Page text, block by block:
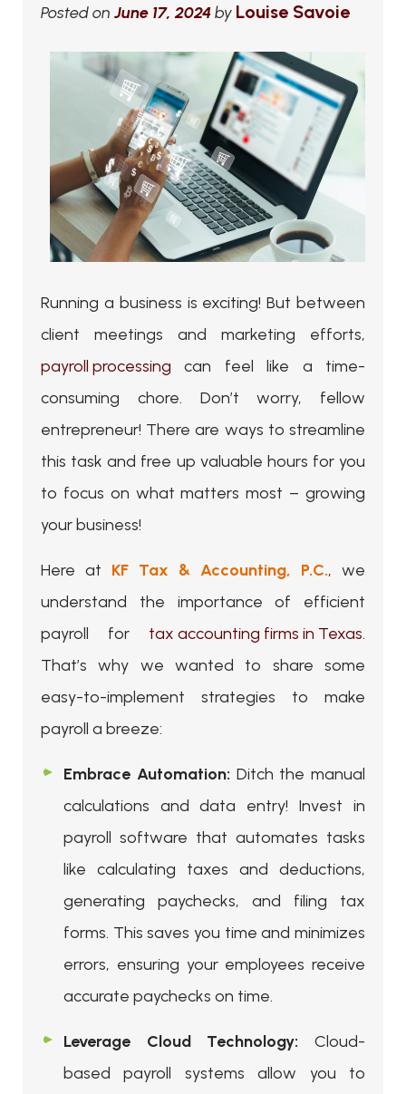
Posted on June 17, 2024by Louise Savoie
Running a business is exciting! But between
client meetings and marketing efforts,
payroll processing can feel like a time-
consuming chore. Don’t worry, fellow
entrepreneur! There are ways to streamline
this task and free up valuable hours for you
to focus on what matters most – growing
your business!
Here at KF Tax & Accounting, P.C., we
understand the importance of efficient
payroll for
tax accounting firms in Texas.
That’s why we wanted to share some
easy-to-implement strategies to make
payroll a breeze:
Embrace Automation: Ditch the manual
calculations and data entry! Invest in
payroll software that automates tasks
like calculating taxes and deductions,
generating paychecks, and filing tax
forms. This saves you time and minimizes
errors, ensuring your employees receive
accurate paychecks on time.
Leverage Cloud Technology: Cloud-
based payroll systems allow you to